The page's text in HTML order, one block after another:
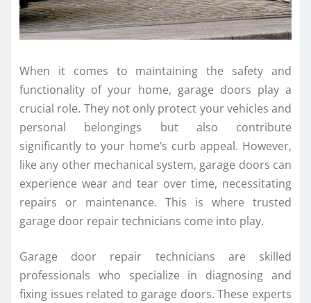
When it comes to maintaining the safety and
functionality of your home, garage doors play a
crucial role. They not only protect your vehicles and
personal belongings but also contribute
significantly to your home’s curb appeal. However,
like any other mechanical system, garage doors can
experience wear and tear over time, necessitating
repairs or maintenance. This is where trusted
garage door repair technicians come into play.
Garage door repair technicians are skilled
professionals who specialize in diagnosing and
fixing issues related to garage doors. These experts